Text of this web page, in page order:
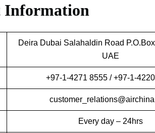
Information
Deira Dubai Salahaldin Road
UAE
+97-1-4271 8555 / +97-1-
Every day – 24hrs